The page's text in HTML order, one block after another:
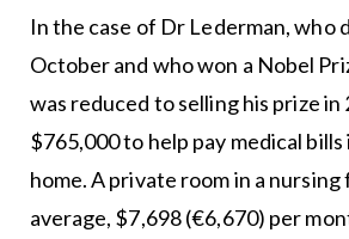
In the case of Dr Lederman, who
October and who won a Nobel
was reduced to selling his prize in
$765,000 to help pay medical bills
home. A private room in a
average, $7,698 (€6,670) per